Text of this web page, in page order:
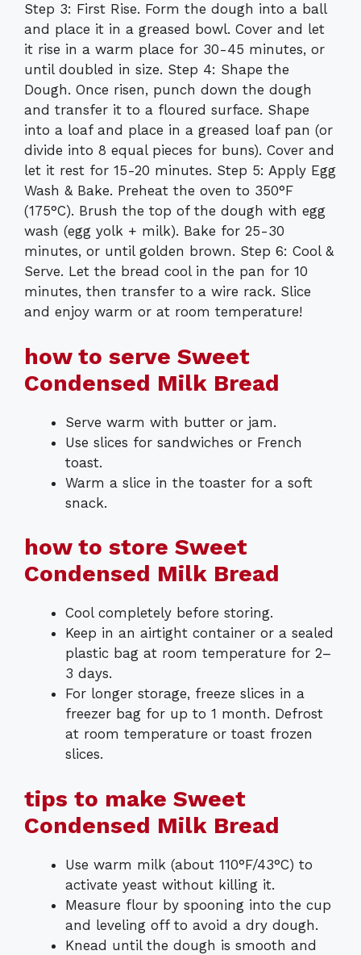
Step 3: First Rise. Form the dough into a ball
and place it in a greased bowl. Cover and let
it rise in a warm place for 30-45 minutes, or
until doubled in size. Step 4: Shape the
Dough. Once risen, punch down the dough
and transfer it to a floured surface. Shape
into a loaf and place in a greased loaf pan (or
divide into 8 equal pieces for buns). Cover and
let it rest for 15-20 minutes. Step 5: Apply Egg
Wash & Bake. Preheat the oven to 350°F
(175°C). Brush the top of the dough with egg
wash (egg yolk + milk). Bake for 25-30
minutes, or until golden brown. Step 6: Cool &
Serve. Let the bread cool in the pan for 10
minutes, then transfer to a wire rack. Slice
and enjoy warm or at room temperature!
how to serve Sweet
Condensed Milk Bread
Serve warm with butter or jam.
Use slices for sandwiches or French
toast.
Warm a slice in the toaster for a soft
snack.
how to store Sweet
Condensed Milk Bread
Cool completely before storing.
Keep in an airtight container or a sealed
plastic bag at room temperature for 2–
3 days.
For longer storage, freeze slices in a
freezer bag for up to 1 month. Defrost
at room temperature or toast frozen
slices.
tips to make Sweet
Condensed Milk Bread
Use warm milk (about 110°F/43°C) to
activate yeast without killing it.
Measure flour by spooning into the cup
and leveling off to avoid a dry dough.
Knead until the dough is smooth and